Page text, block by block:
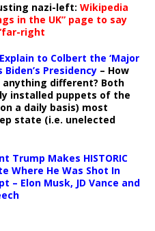
nazi-left: Wikipedia
in the UK” page to say
right
to Colbert the ‘Major
Biden’s Presidency – How
anything different? Both
installed puppets of the
a daily basis) most
state (i.e. unelected
Trump Makes HISTORIC
Where He Was Shot In
– Elon Musk, JD Vance and